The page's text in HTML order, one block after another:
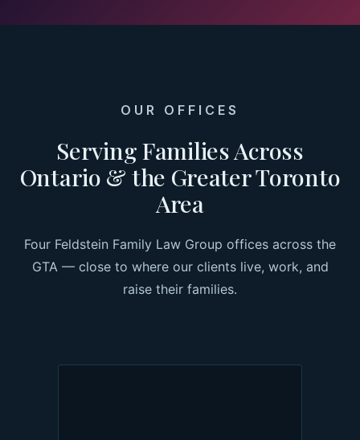
OUR OFFICES
Serving Families Across
Ontario & the Greater Toronto
Area
Four Feldstein Family Law Group offices across the
GTA — close to where our clients live, work, and
raise their families.